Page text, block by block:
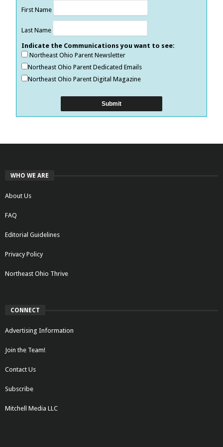
First Name
Last Name
Indicate the Communications you want to see:
Northeast Ohio Parent Newsletter
Northeast Ohio Parent Dedicated Emails
Northeast Ohio Parent Digital Magazine
WHO WE ARE
About Us
FAQ
Editorial Guidelines
Privacy Policy
Northeast Ohio Thrive
CONNECT
Advertising Information
Join the Team!
Contact Us
Subscribe
Mitchell Media LLC